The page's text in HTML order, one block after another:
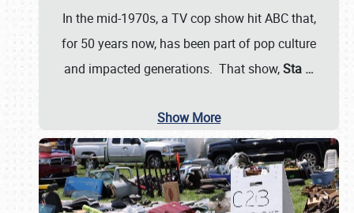
In the mid-1970s, a TV cop show hit ABC that,
for 50 years now, has been part of pop culture
and impacted generations. That show,Sta …
Show More